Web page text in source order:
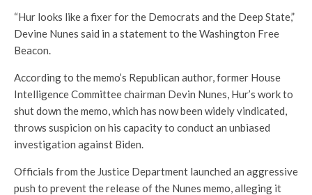
“Hur looks like a fixer for the Democrats and the Deep State,”
Devine Nunes said in a statement to the Washington Free
Beacon.
According to the memo’s Republican author, former House
Intelligence Committee chairman Devin Nunes, Hur’s work to
shut down the memo, which has now been widely vindicated,
throws suspicion on his capacity to conduct an unbiased
investigation against Biden.
Officials from the Justice Department launched an aggressive
push to prevent the release of the Nunes memo, alleging it